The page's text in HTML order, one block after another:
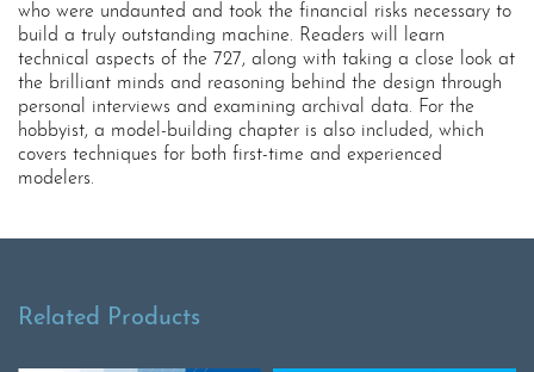
who were undaunted and took the financial risks necessary to
build a truly outstanding machine. Readers will learn
technical aspects of the 727, along with taking a close look at
the brilliant minds and reasoning behind the design through
personal interviews and examining archival data. For the
hobbyist, a model-building chapter is also included, which
covers techniques for both first-time and experienced
modelers.
Related Products